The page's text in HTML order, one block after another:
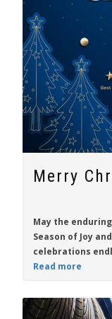
Merry
May the
Season of Joy
celebrations
Read more